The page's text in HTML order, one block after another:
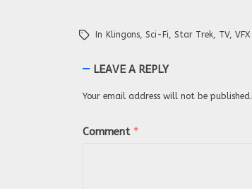
In Klingons Sci-Fi Star Trek TV, VFX
LEAVE A REPLY
Your email address will not be published.
Comment *